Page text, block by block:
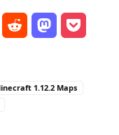
1.12.2 Maps